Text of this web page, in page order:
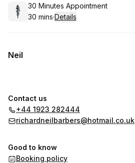
Book
30 Minutes Appointment
.Duration:
30 mins·Details
Neil
Contact us
+44 1923 282444
richardneilbarbers@hotmail.co.uk
Good to know
Booking policy